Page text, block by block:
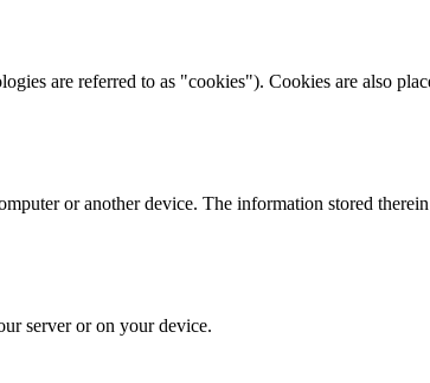
are referred to as "cookies"). Cookies are also
or another device. The information stored
server or on your device.